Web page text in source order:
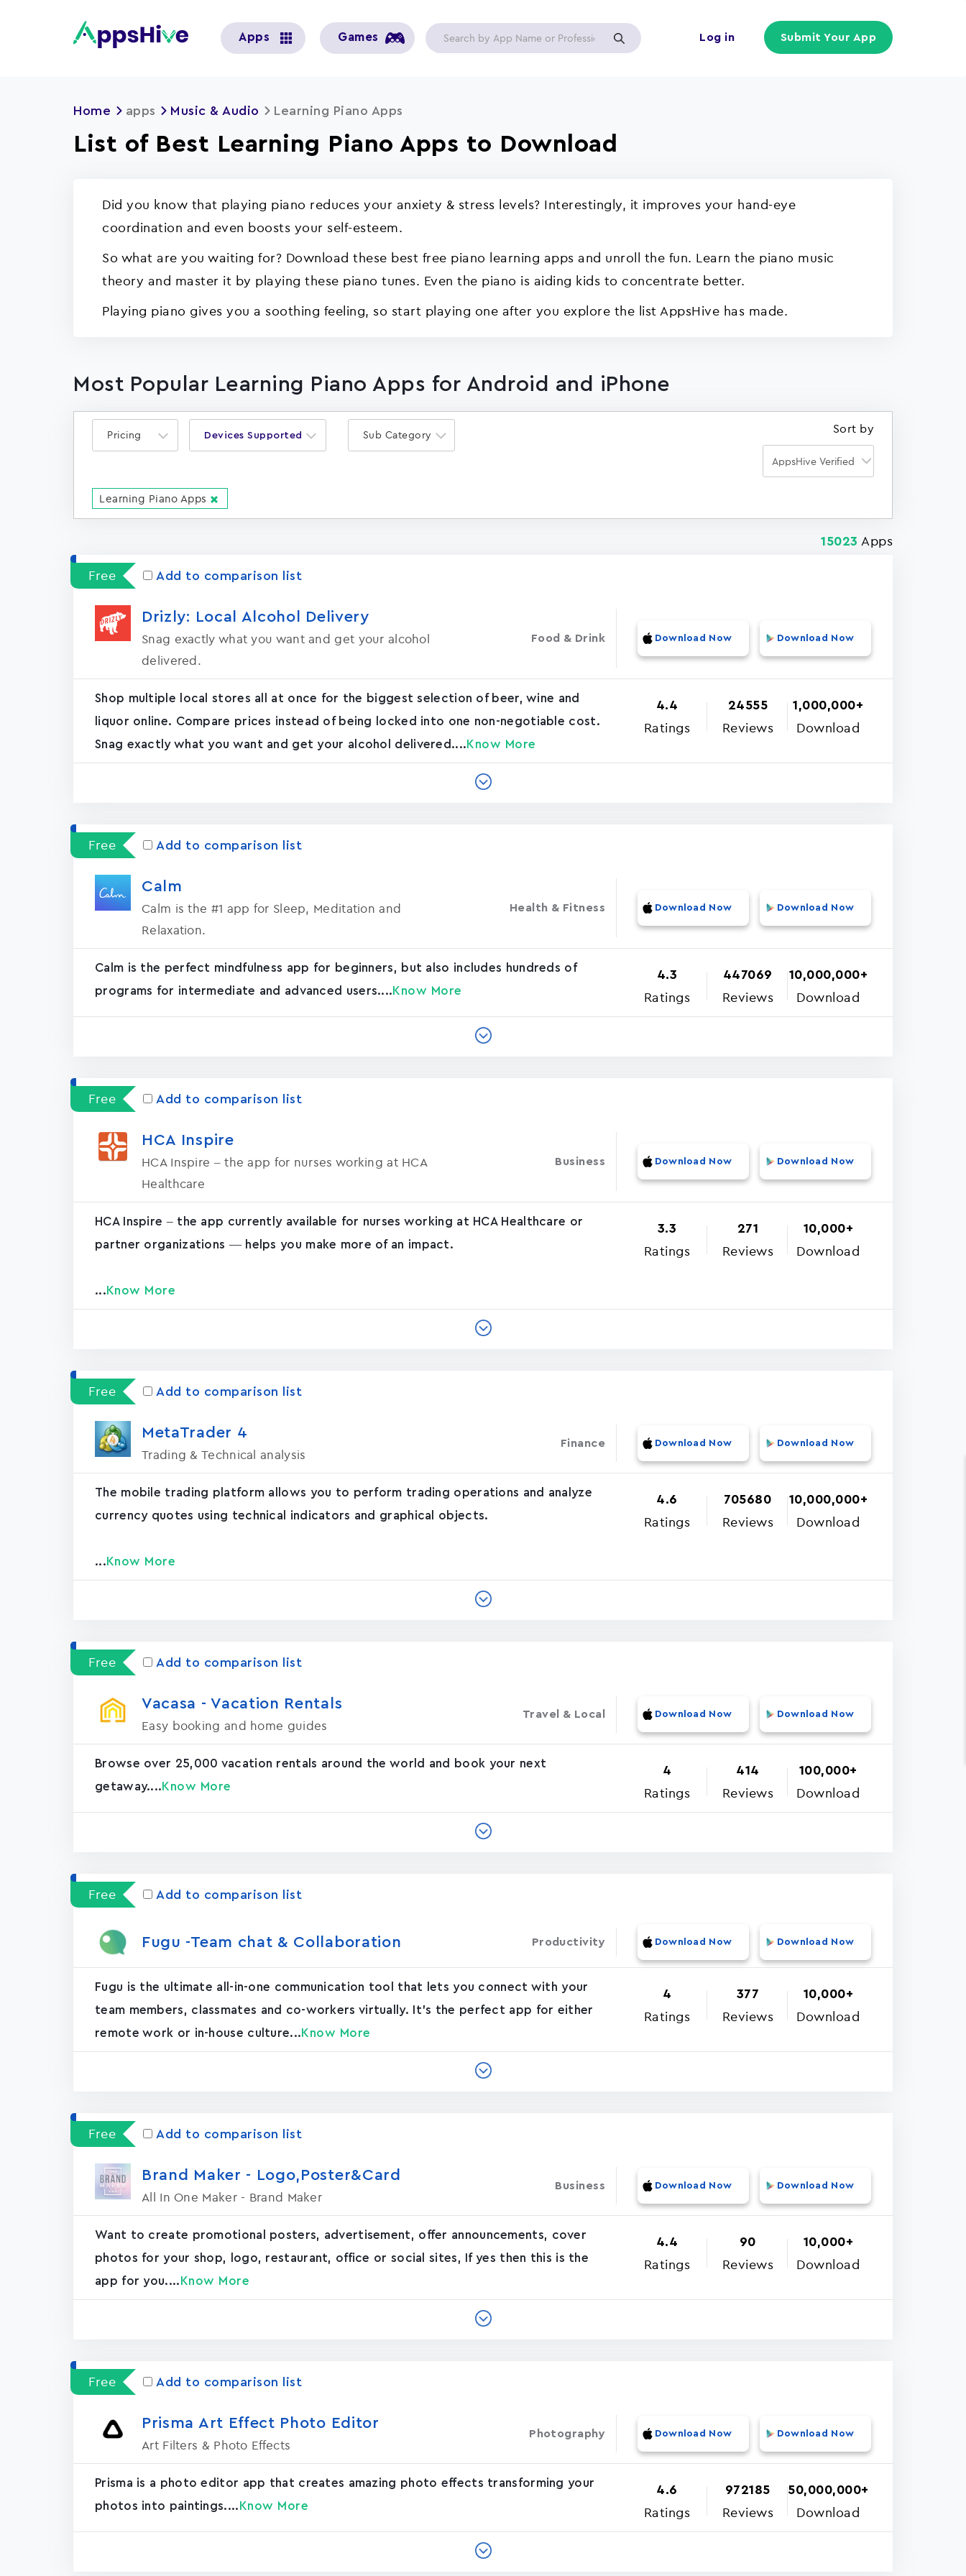
account
Log in Submit Your App
Apps Games
Home apps Music & Audio Learning Piano Apps
List of Best Learning Piano Apps to Download
Did you know that playing piano reduces your anxiety & stress levels? Interestingly, it improves your hand-eye
coordination and even boosts your self-esteem.
So what are you waiting for? Download these best free piano learning apps and unroll the fun. Learn the piano music
theory and master it by playing these piano tunes. Even the piano is aiding kids to concentrate better.
Playing piano gives you a soothing feeling, so start playing one after you explore the list AppsHive has made.
Most Popular Learning Piano Apps for Android and iPhone
Pricing Devices Supported Sub Category Sort by
Learning Piano Apps
15023 Apps
Free Add to comparison list
Drizly: Local Alcohol Delivery
Snag exactly what you want and get your alcohol
delivered.
Food & Drink Download Now Download Now
Shop multiple local stores all at once for the biggest selection of beer, wine and
liquor online. Compare prices instead of being locked into one non-negotiable cost.
Snag exactly what you want and get your alcohol delivered.... Know More
4.4
Ratings
24555
Reviews
1,000,000+
Download
Free Add to comparison list
Calm
Calm is the #1 app for Sleep, Meditation and
Relaxation.
Health & Fitness Download Now Download Now
Calm is the perfect mindfulness app for beginners, but also includes hundreds of
programs for intermediate and advanced users.... Know More
4.3
Ratings
447069
Reviews
10,000,000+
Download
Free Add to comparison list
HCA Inspire
HCA Inspire – the app for nurses working at HCA
Healthcare
Business Download Now Download Now
HCA Inspire – the app currently available for nurses working at HCA Healthcare or
partner organizations — helps you make more of an impact.
... Know More
3.3
Ratings
271
Reviews
10,000+
Download
Free Add to comparison list
MetaTrader ‪4‬
Trading & Technical analysis
Finance Download Now Download Now
The mobile trading platform allows you to perform trading operations and analyze
currency quotes using technical indicators and graphical objects.
... Know More
4.6
Ratings
705680
Reviews
10,000,000+
Download
Free Add to comparison list
Vacasa - Vacation Rental‪s‬
Easy booking and home guides
Travel & Local Download Now Download Now
Browse over 25,000 vacation rentals around the world and book your next
getaway.... Know More
4
Ratings
414
Reviews
100,000+
Download
Free Add to comparison list
Fugu -Team chat & Collaboration Productivity Download Now Download Now
Fugu is the ultimate all-in-one communication tool that lets you connect with your
team members, classmates and co-workers virtually. It's the perfect app for either
remote work or in-house culture... Know More
4
Ratings
377
Reviews
10,000+
Download
Free Add to comparison list
Brand Maker - Logo,Poster&Card
All In One Maker - Brand Maker
Business Download Now Download Now
Want to create promotional posters, advertisement, offer announcements, cover
photos for your shop, logo, restaurant, office or social sites, If yes then this is the
app for you.... Know More
4.4
Ratings
90
Reviews
10,000+
Download
Free Add to comparison list
Prisma Art Effect Photo Editor
Art Filters & Photo Effects
Photography Download Now Download Now
Prisma is a photo editor app that creates amazing photo effects transforming your
photos into paintings.... Know More
4.6
Ratings
972185
Reviews
50,000,000+
Download